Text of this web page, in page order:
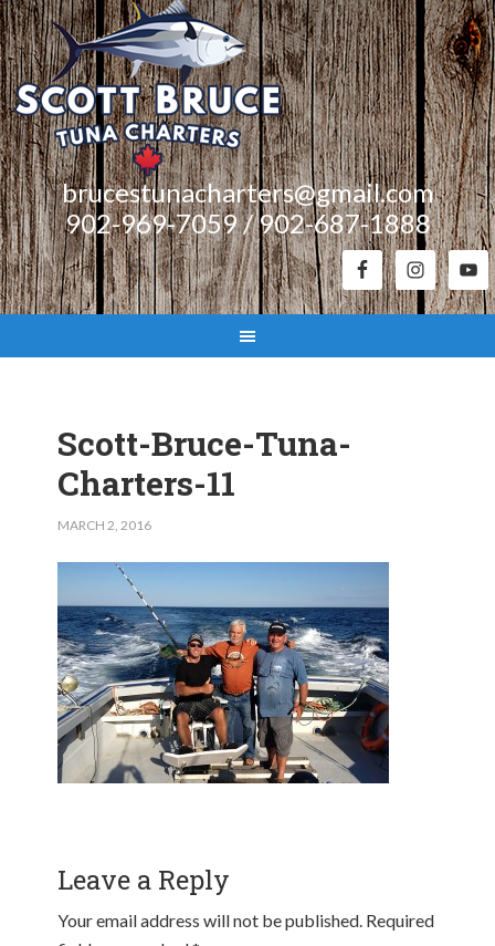
brucestunacharters@gmail.com
902-969-7059 / 902-687-1888
Scott-Bruce-Tuna-
Charters-11
MARCH 2, 2016
Leave a Reply
Your email address will not be published. Required